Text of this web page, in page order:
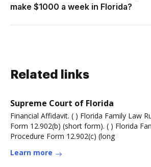
make $1000 a week in Florida?
Related links
Supreme Court of Florida
Financial Affidavit. ( ) Florida Family Law
Form 12.902(b) (short form). ( ) Florida
Procedure Form 12.902(c) (long
Learn more